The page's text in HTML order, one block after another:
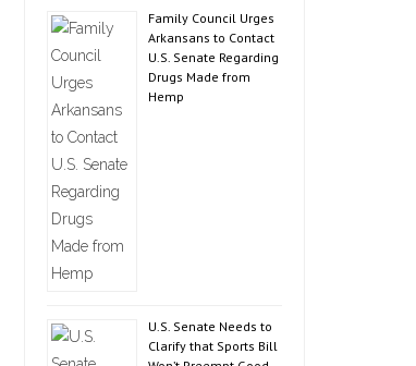
Family Council Urges
Arkansans to Contact
U.S. Senate Regarding
Drugs Made from
Hemp
U.S. Senate Needs to
Clarify that Sports Bill